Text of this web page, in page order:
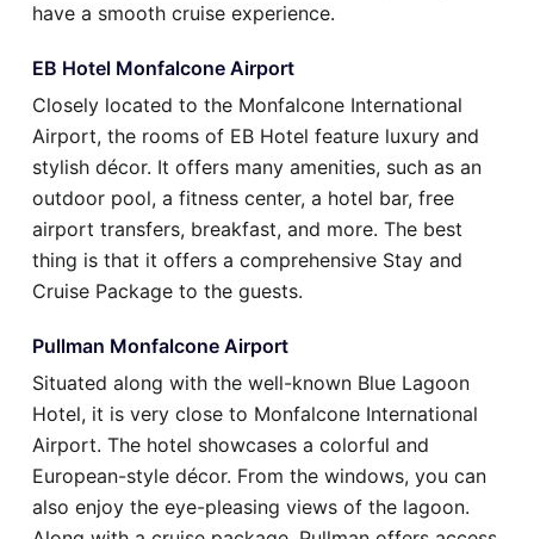
have a smooth cruise experience.
EB Hotel Monfalcone Airport
Closely located to the Monfalcone International
Airport, the rooms of EB Hotel feature luxury and
stylish décor. It offers many amenities, such as an
outdoor pool, a fitness center, a hotel bar, free
airport transfers, breakfast, and more. The best
thing is that it offers a comprehensive Stay and
Cruise Package to the guests.
Pullman Monfalcone Airport
Situated along with the well-known Blue Lagoon
Hotel, it is very close to Monfalcone International
Airport. The hotel showcases a colorful and
European-style décor. From the windows, you can
also enjoy the eye-pleasing views of the lagoon.